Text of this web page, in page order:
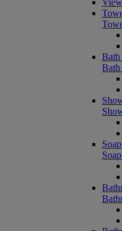
Bath
Bath